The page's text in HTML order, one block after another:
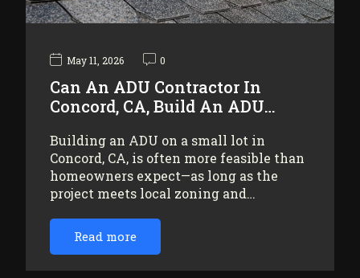
May 11, 2026 0
Can An ADU Contractor In
Concord, CA, Build An ADU…
Building an ADU on a small lot in
Concord, CA, is often more feasible than
homeowners expect—as long as the
project meets local zoning and…
Read more